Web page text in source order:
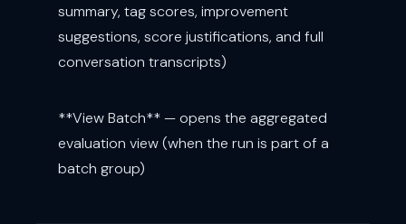
summary, tag scores, improvement
suggestions, score justifications, and full
conversation transcripts)
**View Batch** — opens the aggregated
evaluation view (when the run is part of a
batch group)